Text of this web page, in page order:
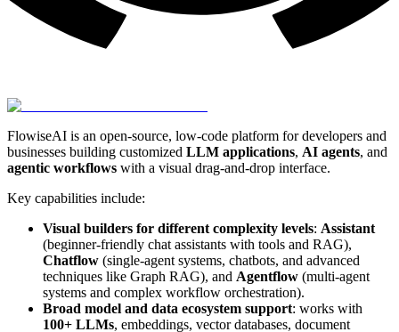
FlowiseAI is an open-source, low-code platform for developers and
businesses building customized LLM applications, AI agents, and
agentic workflows with a visual drag-and-drop interface.
Key capabilities include:
Visual builders for different complexity levels: Assistant
(beginner-friendly chat assistants with tools and RAG),
Chatflow (single-agent systems, chatbots, and advanced
techniques like Graph RAG), and Agentflow (multi-agent
systems and complex workflow orchestration).
Broad model and data ecosystem support: works with
100+ LLMs, embeddings, vector databases, document